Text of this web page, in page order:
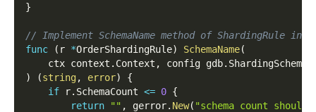
}
// Implement SchemaName method of ShardingRule
func
( r *OrderShardingRule) SchemaName(
    ctx context
. Context , config gdb.
)
(string, error)
{
if r. SchemaCount <= 0 {
return
"" , gerror. New( "schema count